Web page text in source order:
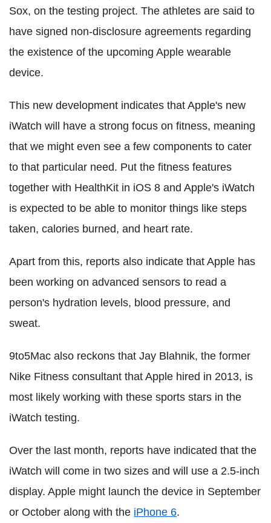
Sox, on the testing project. The athletes are said to
have signed non-disclosure agreements regarding
the existence of the upcoming Apple wearable
device.
This new development indicates that Apple's new
iWatch will have a strong focus on fitness, meaning
that we might even see a few components to cater
to that particular need. Put the fitness features
together with HealthKit in iOS 8 and Apple's iWatch
is expected to be able to monitor things like steps
taken, calories burned, and heart rate.
Apart from this, reports also indicate that Apple has
been working on advanced sensors to read a
person's hydration levels, blood pressure, and
sweat.
9to5Mac also reckons that Jay Blahnik, the former
Nike Fitness consultant that Apple hired in 2013, is
most likely working with these sports stars in the
iWatch testing.
Over the last month, reports have indicated that the
iWatch will come in two sizes and will use a 2.5-inch
display. Apple might launch the device in September
or October along with the iPhone 6.